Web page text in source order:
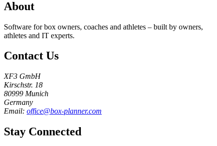
About
Software for box owners, coaches and athletes – built by owners,
athletes and IT experts.
Contact Us
XF3 GmbH
Kirschstr. 18
80999 Munich
Germany
Email: office@box-planner.com
Stay Connected